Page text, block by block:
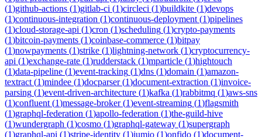
(1)github-actions (1)gitlab-ci (1)circleci (1)buildkite (1)devops
(1)continuous-integration (1)continuous-deployment (1)pipelines
(1)cloud-storage-api (1)cron (1)scheduling (1)crypto-payments
(1)bitcoin-payments (1)coinbase-commerce (1)bitpay
(1)nowpayments (1)strike (1)lightning-network (1)cryptocurrency-
api (1)exchange-rate (1)rudderstack (1)mparticle (1)hightouch
(1)data-pipeline (1)event-tracking (1)dns (1)domain (1)amazon-
textract (1)mindee (1)docparser(1)document-extraction (1)invoice-
parsing (1)event-driven-architecture (1)kafka (1)rabbitmq (1)aws-sns
(1)confluent (1)message-broker(1)event-streaming (1)flagsmith
(1)graphql-federation (1)apollo-federation (1)the-guild-hive
(1)wundergraph (1)cosmo (1)graphql-gateway (1)supergraph
(1)graphql-api (1)stripe-identity (1)jumio (1)onfido (1)document-